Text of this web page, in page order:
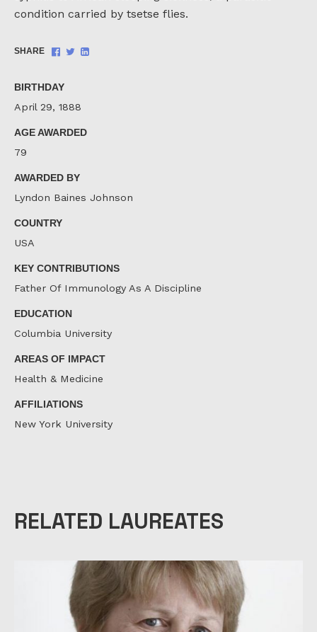
condition carried by tsetse flies.
SHARE
Share
ShareShare
BIRTHDAY
April 29, 1888
AGE AWARDED
79
AWARDED BY
Lyndon Baines Johnson
COUNTRY
USA
KEY CONTRIBUTIONS
Father Of Immunology As A Discipline
EDUCATION
Columbia University
AREAS OF IMPACT
Health & Medicine
AFFILIATIONS
New York University
RELATED LAUREATES